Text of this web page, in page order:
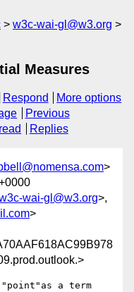
w3c-wai-gl@w3.org
Measures
Respond
More options
Previous
Replies
>
wai-gl@w3.org>,
>
"point"as a term